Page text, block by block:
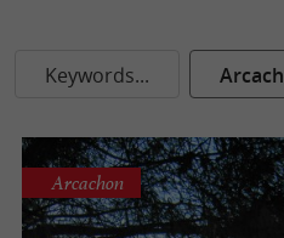
Keywords...
Arcachon